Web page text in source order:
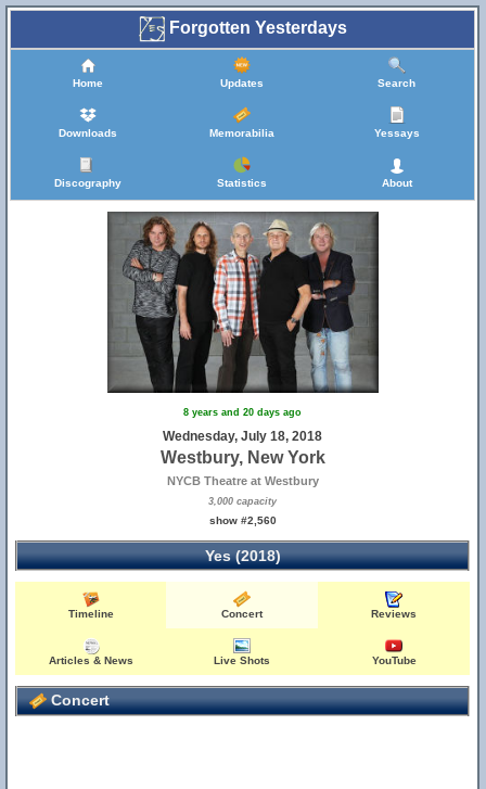
Forgotten Yesterdays
Home Updates Search
Downloads Memorabilia Yessays
Discography Statistics About
8 years and 20 days ago
Wednesday, July 18, 2018
Westbury, New York
NYCB Theatre at Westbury
3,000 capacity
show #2,560
Yes (2018)
Timeline Concert Reviews
Articles & News Live Shots YouTube
Concert
27